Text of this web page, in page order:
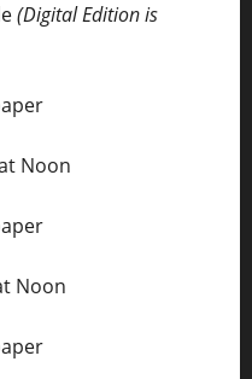
(Digital Edition is
Noon
Noon